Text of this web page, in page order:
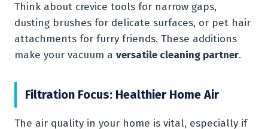
Think about crevice tools for narrow gaps,
dusting brushes for delicate surfaces, or pet hair
attachments for furry friends. These additions
make your vacuum a versatile cleaning partner.
Filtration Focus: Healthier Home Air
The air quality in your home is vital, especially if